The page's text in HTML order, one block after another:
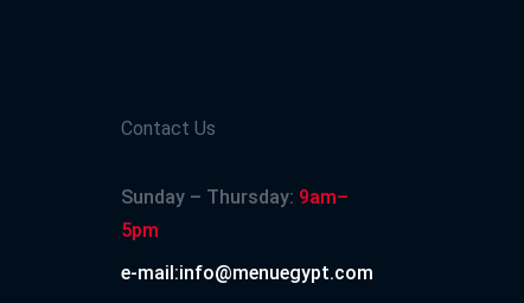
Contact Us
Sunday – Thursday: 9am–
5pm
e-mail:info@menuegypt.com